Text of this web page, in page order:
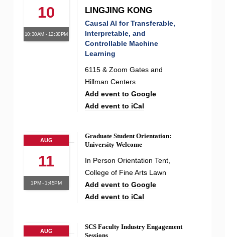
10
10:30AM - 12:30PM
LINGJING KONG
Causal AI for Transferable,
Interpretable, and
Controllable Machine
Learning
6115 & Zoom Gates and
Hillman Centers
Add event to Google
Add event to iCal
AUG
11
1PM - 1:45PM
Graduate Student Orientation:
University Welcome
In Person Orientation Tent,
College of Fine Arts Lawn
Add event to Google
Add event to iCal
AUG
SCS Faculty Industry Engagement
Sessions